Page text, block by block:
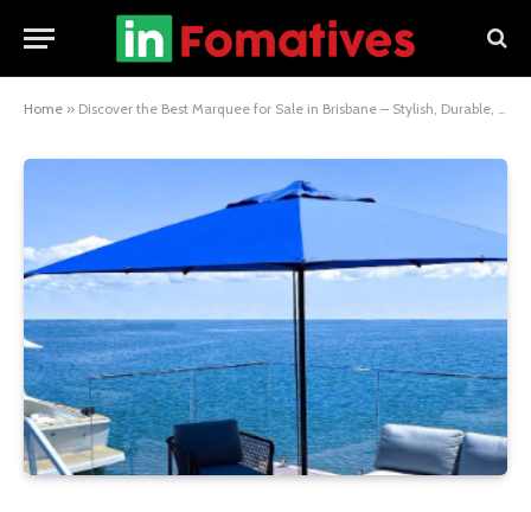
Home » Discover the Best Marquee for Sale in Brisbane – Stylish, Durable, and Ready for Any Event